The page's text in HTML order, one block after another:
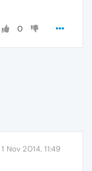
0
1 Nov 2014, 11:49